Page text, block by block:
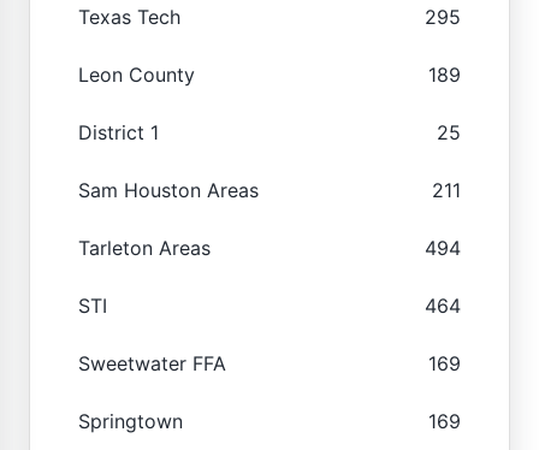
Texas Tech 295
Leon County 189
District 1 25
Sam Houston Areas 211
Tarleton Areas 494
STI 464
Sweetwater FFA 169
Springtown 169